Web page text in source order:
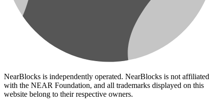
NearBlocks is independently operated. NearBlocks is not affiliated
with the NEAR Foundation, and all trademarks displayed on this
website belong to their respective owners.